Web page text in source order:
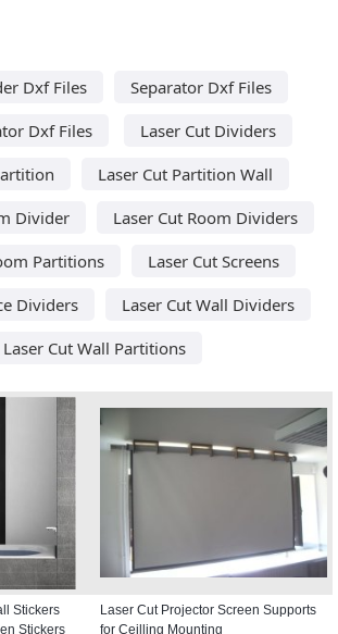
Dxf Files
Separator Dxf Files
Dxf Files
Laser Cut Dividers
Laser Cut Partition Wall
Divider
Laser Cut Room Dividers
Partitions
Laser Cut Screens
Dividers
Laser Cut Wall Dividers
Laser Cut Wall Partitions
Stickers
Stickers
Laser Cut Projector Screen Supports
for Ceilling Mounting